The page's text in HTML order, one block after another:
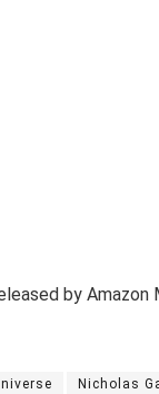
by Amazon
Nicholas